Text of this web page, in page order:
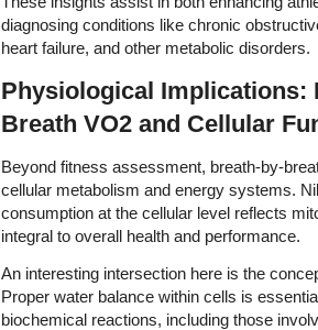
diagnosing conditions like chronic
heart failure, and other metabolic disorders.
Physiological Implications:
Breath VO2 and Cellular
Beyond fitness assessment, breath-by-
cellular metabolism and energy systems.
consumption at the cellular level reflects
integral to overall health and performance.
An interesting intersection here is the
Proper water balance within cells is
biochemical reactions, including those